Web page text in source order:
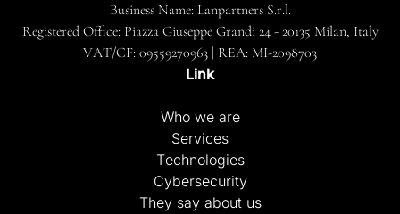
Business Name: Lanpartners S.r.l.
Registered Office: Piazza Giuseppe Grandi 24 - 20135 Milan, Italy
VAT/CF: 09559270963 | REA: MI-2098703
Link
Who we are
Services
Technologies
Cybersecurity
They say about us